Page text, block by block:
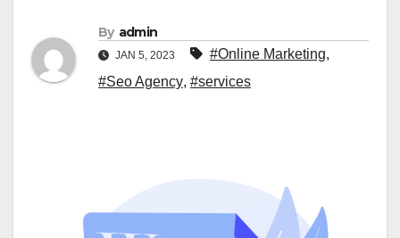
By admin
JAN 5, 2023 #Online Marketing,
#Seo Agency, #services